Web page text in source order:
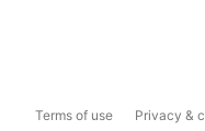
Terms of use Privacy &